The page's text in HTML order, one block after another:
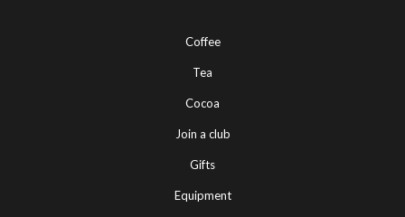
Coffee
Tea
Cocoa
Join a club
Gifts
Equipment